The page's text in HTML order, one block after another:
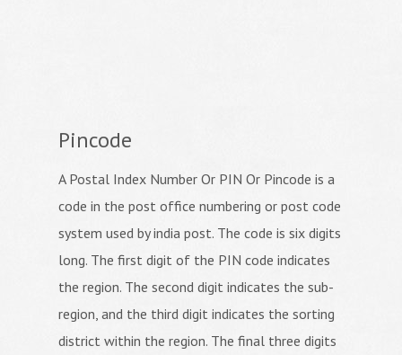
Pincode
A Postal Index Number Or PIN Or Pincode is a
code in the post office numbering or post code
system used by india post. The code is six digits
long. The first digit of the PIN code indicates
the region. The second digit indicates the sub-
region, and the third digit indicates the sorting
district within the region. The final three digits